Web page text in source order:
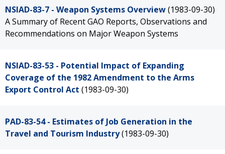
NSIAD-83-7 - Weapon Systems Overview(1983-09-30)
A Summary of Recent GAO Reports, Observations and
Recommendations on Major Weapon Systems
NSIAD-83-53 - Potential Impact of Expanding
Coverage of the 1982 Amendment to the Arms
Export Control Act (1983-09-30)
PAD-83-54 - Estimates of Job Generation in the
Travel and Tourism Industry(1983-09-30)